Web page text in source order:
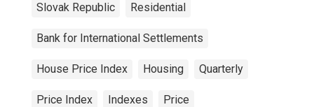
Slovak Republic Residential
Bank for International Settlements
House Price Index Housing Quarterly
Price Index Indexes Price